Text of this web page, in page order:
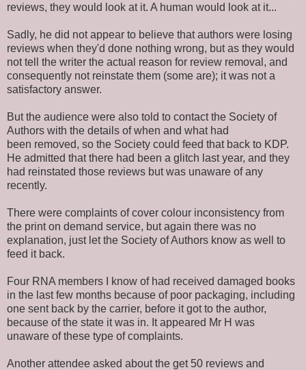
reviews, they would look at it. A human would look at it...
Sadly, he did not appear to believe that authors were losing
reviews when they'd done nothing wrong, but as they would
not tell the writer the actual reason for review removal, and
consequently notreinstate them (some are); it was not a
satisfactory answer.
But the audience were also told to contact the Society of
Authors with the details of when and what had
been removed, so the Society could feed that back to KDP.
He admitted that there had been a glitch last year, and they
had reinstated those reviews but was unaware of any
recently.
There were complaints of cover colour inconsistency from
the print on demand service, but again there was no
explanation, just let the Society of Authors know as well to
feed it back.
Four RNA members I know of had received damaged books
in the last few months because of poor packaging, including
one sent back by the carrier, before it got to the author,
because of the state it was in. It appeared Mr H was
unaware of these type of complaints.
Another attendee asked about the get 50 reviews and